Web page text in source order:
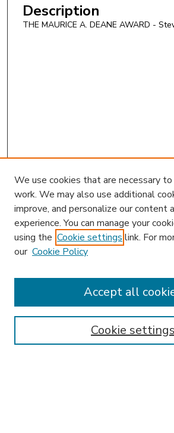
Description
THE MAURICE A. DEANE AWARD -
Search
Enter search terms:
Select context to search:
We use cookies that are necessary
work. We may also use additional
improve, and personalize our content
experience. You can manage your
using the Cookie settings link. For
our Cookie Policy
Cookie settings
Accept all